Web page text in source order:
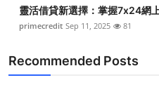
How To
靈活借貸新選擇：掌握7x24網
primecredit Sep 11, 2025 81
Recommended Posts